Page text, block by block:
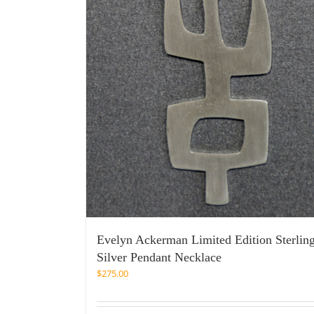
Evelyn Ackerman Limited Edition
Silver Pendant Necklace
$275.00